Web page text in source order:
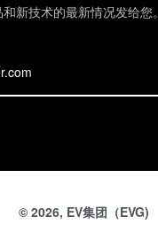
新技术的最新情况发给您。
© 2026, EV集团（EVG)